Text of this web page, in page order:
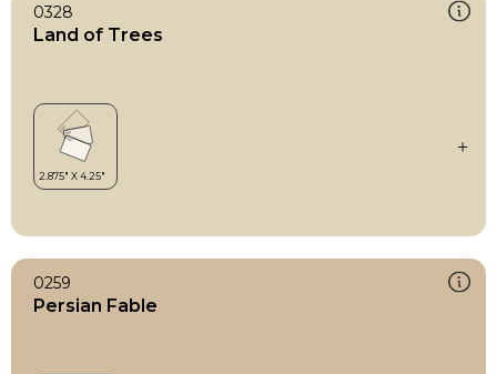
0328
Land of Trees
0259
Persian Fable